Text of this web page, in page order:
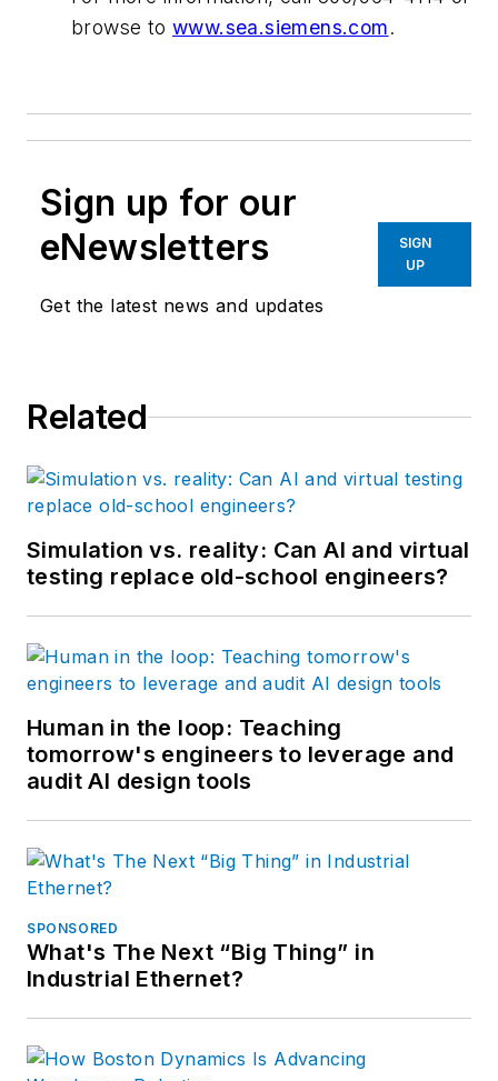
browse towww.sea.siemens.com.
Sign up for our
eNewsletters
Get the latest news and updates
SIGN
UP
Related
Simulation vs. reality: Can AI and virtual
testing replace old-school engineers?
Human in the loop: Teaching
tomorrow's engineers to leverage and
audit AI design tools
SPONSORED
What's The Next “Big Thing” in
Industrial Ethernet?